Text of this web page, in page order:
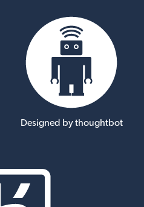
Designed by thoughtbot